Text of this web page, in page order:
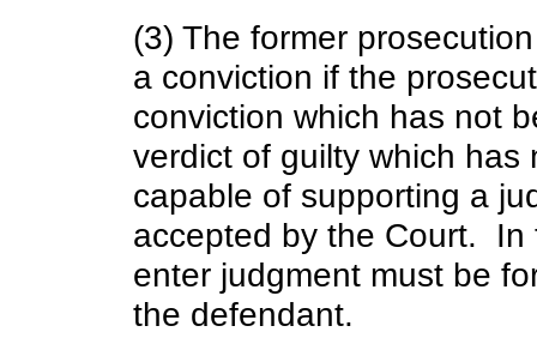
(3) The former
a conviction if the
conviction which has not
verdict of guilty which
capable of supporting a
accepted by the Court. In
enter judgment must be
the defendant.